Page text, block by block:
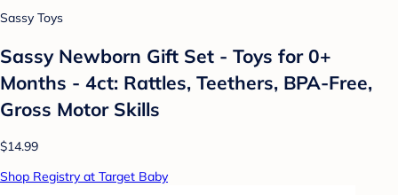
Sassy Toys
Sassy Newborn Gift Set - Toys for 0+
Months - 4ct: Rattles, Teethers, BPA-Free,
Gross Motor Skills
$14.99
Shop Registry at Target Baby